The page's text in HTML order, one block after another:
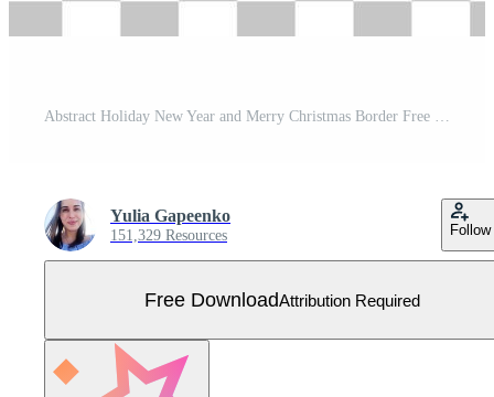
Abstract Holiday New Year and Merry Christmas Border Free Vector
Yulia Gapeenko
151,329 Resources Follow
Free DownloadAttribution Required